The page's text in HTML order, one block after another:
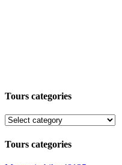
Tours categories
Tours categories